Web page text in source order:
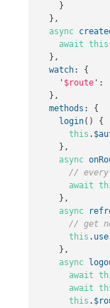
}
},
async
await this
},
watch:
{
' $route ' :
},
methods :
{
login()
{
this .
},
async
// every
await
},
async
// get
this .
},
async
await
await
this .